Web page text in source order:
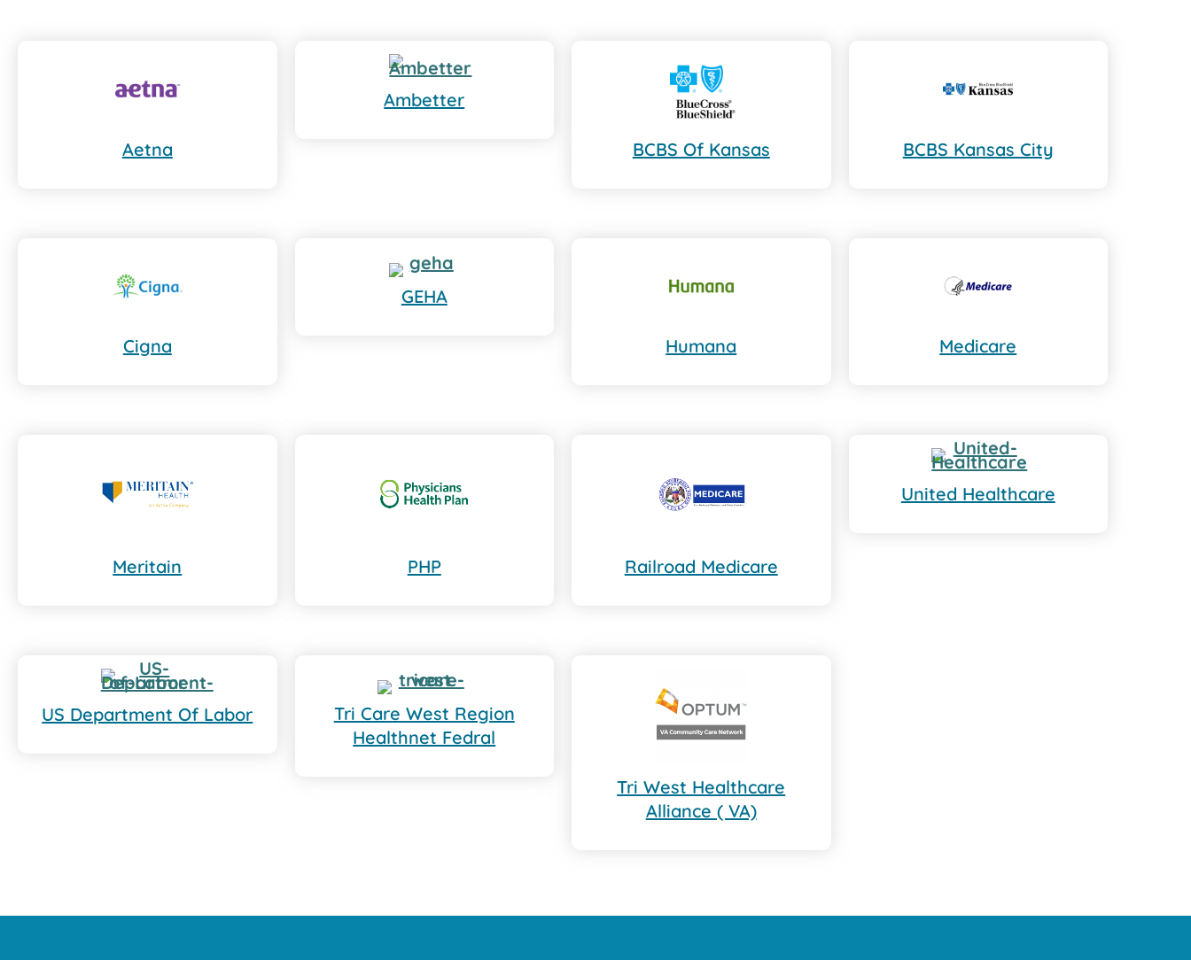
Aetna
Ambetter
BCBS Of Kansas BCBS Kansas City
Cigna
GEHA
Humana Medicare
Meritain PHP Railroad Medicare
United Healthcare
US Department Of Labor
Tri Care West Region
Healthnet Fedral
Tri West Healthcare
Alliance ( VA)